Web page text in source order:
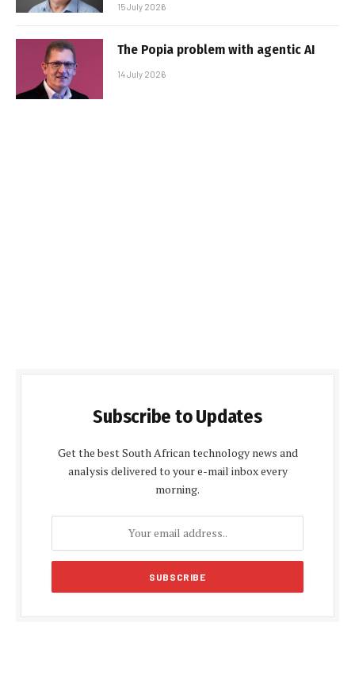
15 July 2026
The Popia problem with agentic AI
14 July 2026
Subscribe to Updates
Get the best South African technology news and
analysis delivered to your e-mail inbox every
morning.